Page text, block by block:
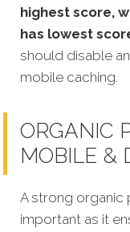
highest score,
has lowest
should disable
mobile caching.
ORGANIC
MOBILE &
A strong organic
important as it